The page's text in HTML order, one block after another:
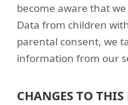
become aware that
Data from children
parental consent, we
information from our
CHANGES TO